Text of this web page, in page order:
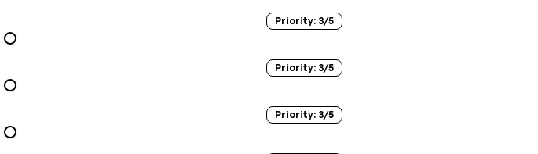
Priority: 3/5
Priority: 3/5
Priority: 3/5